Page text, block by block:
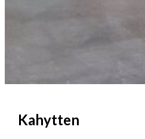
Kahytten